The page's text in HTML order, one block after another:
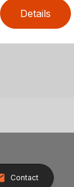
Details
Contact